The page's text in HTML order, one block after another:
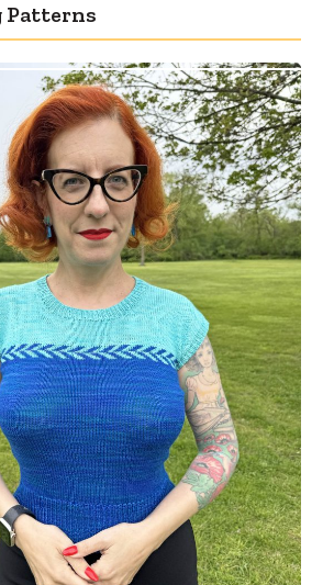
perfect vintage knit for warm
weather!